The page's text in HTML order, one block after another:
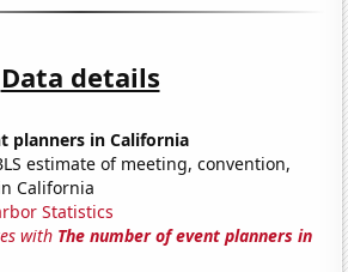
Data details
planners in California
estimate of meeting, convention,
California
Statistics
with The number of event planners in